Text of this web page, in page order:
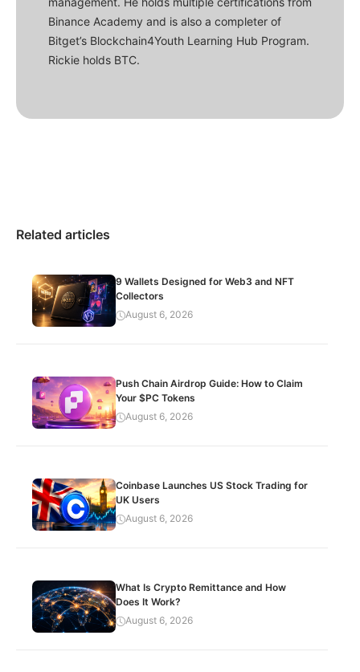
Binance Academy and is also a completer of
Bitget’s Blockchain4Youth Learning Hub Program.
Rickie holds BTC.
Related articles
9 Wallets Designed for Web3 and NFT
Collectors
August 6, 2026
Push Chain Airdrop Guide: How to Claim
Your $PC Tokens
August 6, 2026
Coinbase Launches US Stock Trading for
UK Users
August 6, 2026
What Is Crypto Remittance and How
Does It Work?
August 6, 2026